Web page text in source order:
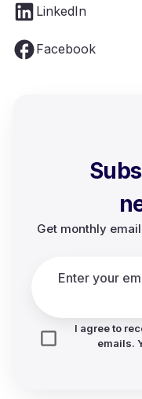
LinkedIn
Facebook
Get monthly
I agree to
emails.